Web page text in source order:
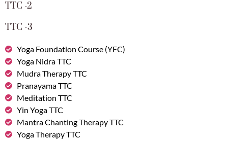
TTC -2
TTC -3
Yoga Foundation Course (YFC)
Yoga Nidra TTC
Mudra Therapy TTC
Pranayama TTC
Meditation TTC
Yin Yoga TTC
Mantra Chanting Therapy TTC
Yoga Therapy TTC